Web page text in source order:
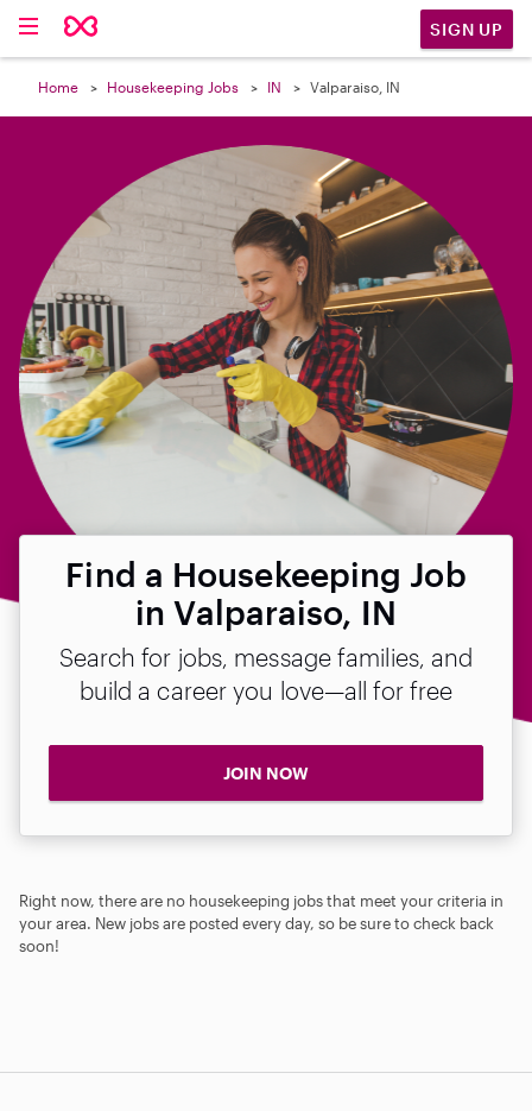
SIGN UP
Home Housekeeping Jobs IN Valparaiso, IN
Find a Housekeeping Job
in Valparaiso, IN
Search for jobs, message families, and
build a career you love—all for free
JOIN NOW
Right now, there are no housekeeping jobs that meet your criteria in
your area. New jobs are posted every day, so be sure to check back
soon!
